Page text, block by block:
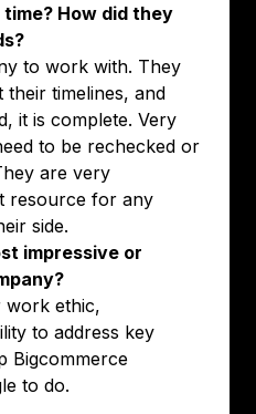
How did they
to work with. They
timelines, and
it is complete. Very
to be rechecked or
are very
resource for any
side.
impressive or
work ethic,
to address key
Bigcommerce
to do.